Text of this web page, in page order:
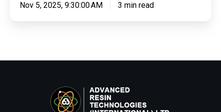
Nov 5, 2025, 9:30:00 AM 3 min read